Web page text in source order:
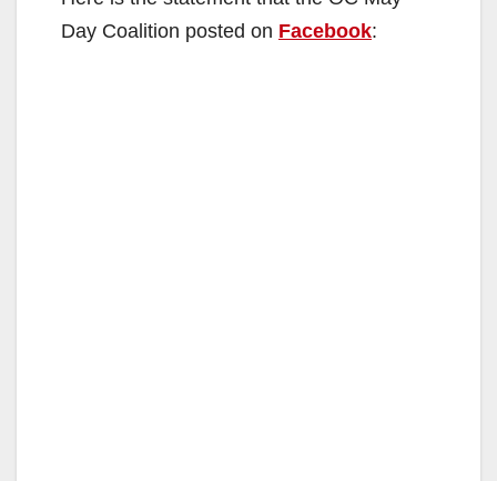
Day Coalition posted on Facebook: